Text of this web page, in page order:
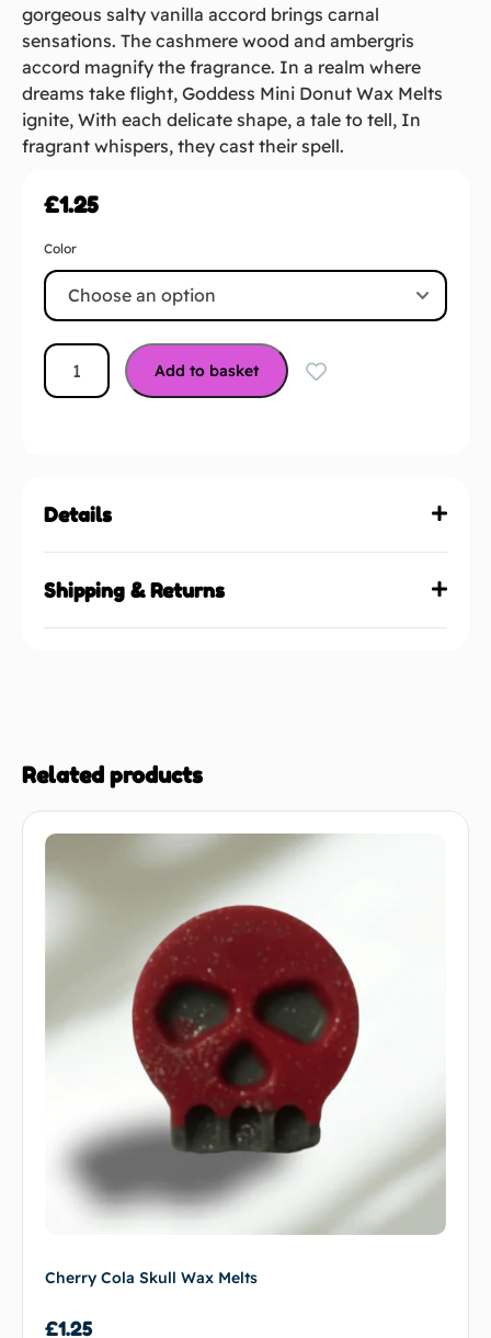
gorgeous salty vanilla accord brings carnal
sensations. The cashmere wood and ambergris
accord magnify the fragrance. In a realm where
dreams take flight, Goddess Mini Donut Wax Melts
ignite, With each delicate shape, a tale to tell, In
fragrant whispers, they cast their spell.
£1.25
Color
Add to basket
Details
Shipping & Returns
Related products
Cherry Cola Skull Wax Melts
£1.25